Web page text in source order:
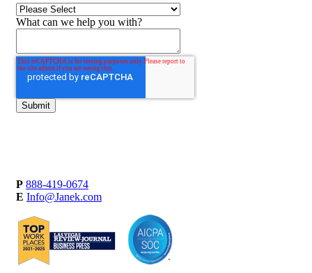
What can we help you with?
P 888-419-0674
E Info@Janek.com